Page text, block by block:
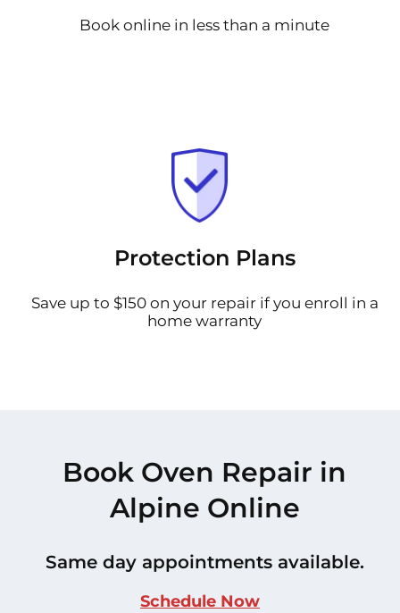
Book online in less than a minute
Protection Plans
Save up to $150 on your repair if you enroll in a
home warranty
Book Oven Repair in
Alpine Online
Same day appointments available.
Schedule Now